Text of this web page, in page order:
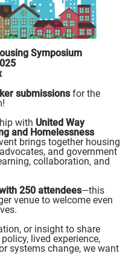
Symposium
submissionsfor the
with United Way
and Homelessness
brings together housing
and government
collaboration, and
250 attendees—this
venue to welcome even
or insight to share
lived experience,
systems change, we want